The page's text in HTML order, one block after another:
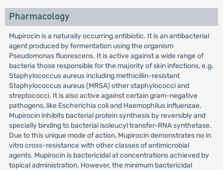
Pharmacology
Mupirocin is a naturally occurring antibiotic. It is an antibacterial
agent produced by fermentation using the organism
Pseudomonas fluorescens. It is active against a wide range of
bacteria those responsible for the majority of skin infections, e.g.
Staphylococcus aureus including methicillin-resistant
Staphylococcus aureus (MRSA) other staphylococci and
streptococci. It is also active against certain gram-negative
pathogens, like Escherichia coli and Haemophilus influenzae.
Mupirocin inhibits bacterial protein synthesis by reversibly and
specially binding to bacterial isoleucyl transfer-RNA synthetase.
Due to this unique mode of action, Mupirocin demonstrates no in
vitro cross-resistance with other classes of antimicrobial
agents. Mupirocin is bactericidal at concentrations achieved by
topical administration. However, the minimum bactericidal